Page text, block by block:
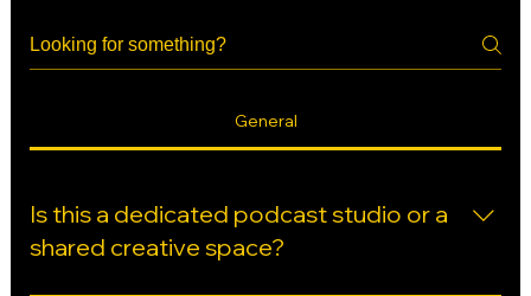
General
Is this a dedicated podcast studio or a
shared creative space?